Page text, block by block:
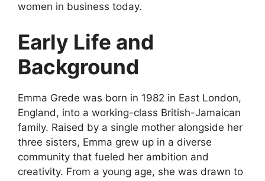
women in business today.
Early Life and
Background
Emma Grede was born in 1982 in East London,
England, into a working-class British-Jamaican
family. Raised by a single mother alongside her
three sisters, Emma grew up in a diverse
community that fueled her ambition and
creativity. From a young age, she was drawn to